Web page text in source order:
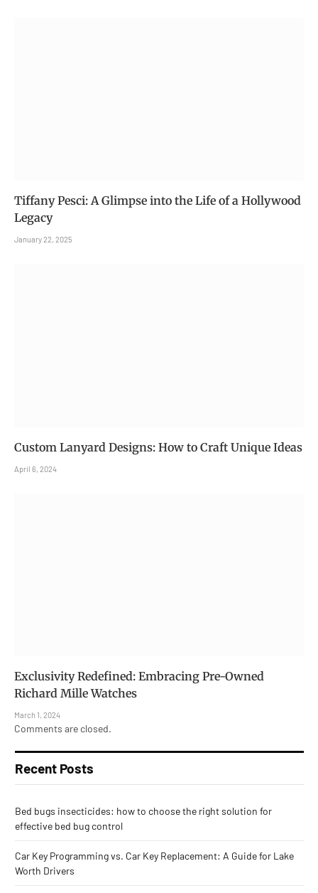
Tiffany Pesci: A Glimpse into the Life of a Hollywood
Legacy
January 22, 2025
Custom Lanyard Designs: How to Craft Unique Ideas
April 6, 2024
Exclusivity Redefined: Embracing Pre-Owned
Richard Mille Watches
March 1, 2024
Comments are closed.
Recent Posts
Bed bugs insecticides: how to choose the right solution for
effective bed bug control
Car Key Programming vs. Car Key Replacement: A Guide for Lake
Worth Drivers